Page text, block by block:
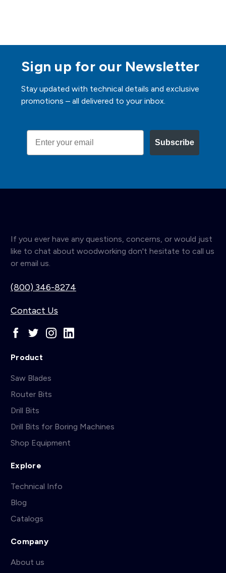
Sign up for our Newsletter
Stay updated with technical details and exclusive
promotions – all delivered to your inbox.
Email
Subscribe
If you ever have any questions, concerns, or would just
like to chat about woodworking don't hesitate to call us
or email us.
(800) 346-8274
Contact Us
Product
Saw Blades
Router Bits
Drill Bits
Drill Bits for Boring Machines
Shop Equipment
Explore
Technical Info
Blog
Catalogs
Company
About us